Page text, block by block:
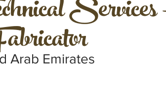
Arab Emirates